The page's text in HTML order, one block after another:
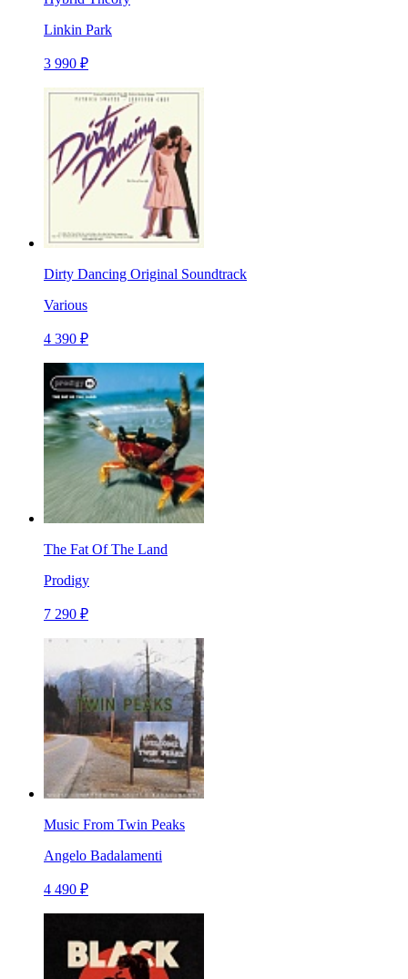
Linkin Park
3 990 ₽
Dirty Dancing Original Soundtrack
Various
4 390 ₽
The Fat Of The Land
Prodigy
7 290 ₽
Music From Twin Peaks
Angelo Badalamenti
4 490 ₽